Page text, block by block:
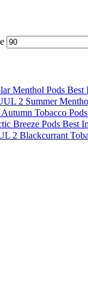
Menthol Pods
2 Summer
Tobacco
Breeze Pods Best
2 Blackcurrant